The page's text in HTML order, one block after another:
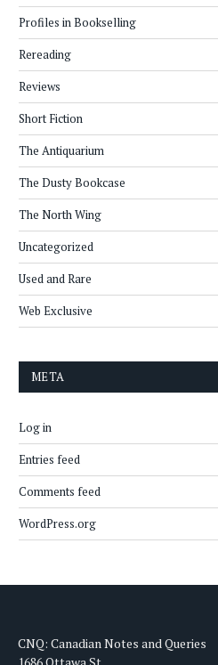
Profiles in Bookselling
Rereading
Reviews
Short Fiction
The Antiquarium
The Dusty Bookcase
The North Wing
Uncategorized
Used and Rare
Web Exclusive
META
Log in
Entries feed
Comments feed
WordPress.org
CNQ: Canadian Notes and Queries